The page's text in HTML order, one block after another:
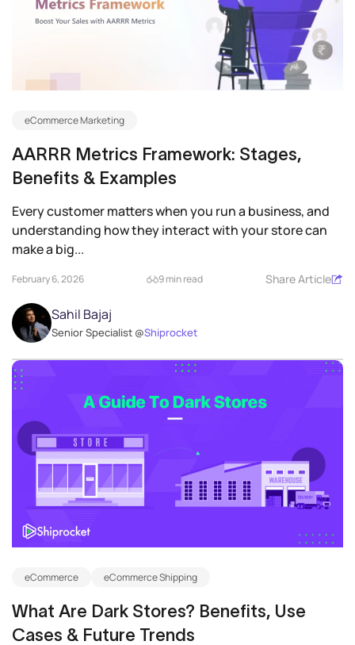
eCommerce Marketing
AARRR Metrics Framework: Stages,
Benefits & Examples
Every customer matters when you run a business, and
understanding how they interact with your store can
make a big...
February 6, 2026 9 min read Share Article
Sahil Bajaj
Senior Specialist @Shiprocket
eCommerce eCommerce Shipping
What Are Dark Stores? Benefits, Use
Cases & Future Trends